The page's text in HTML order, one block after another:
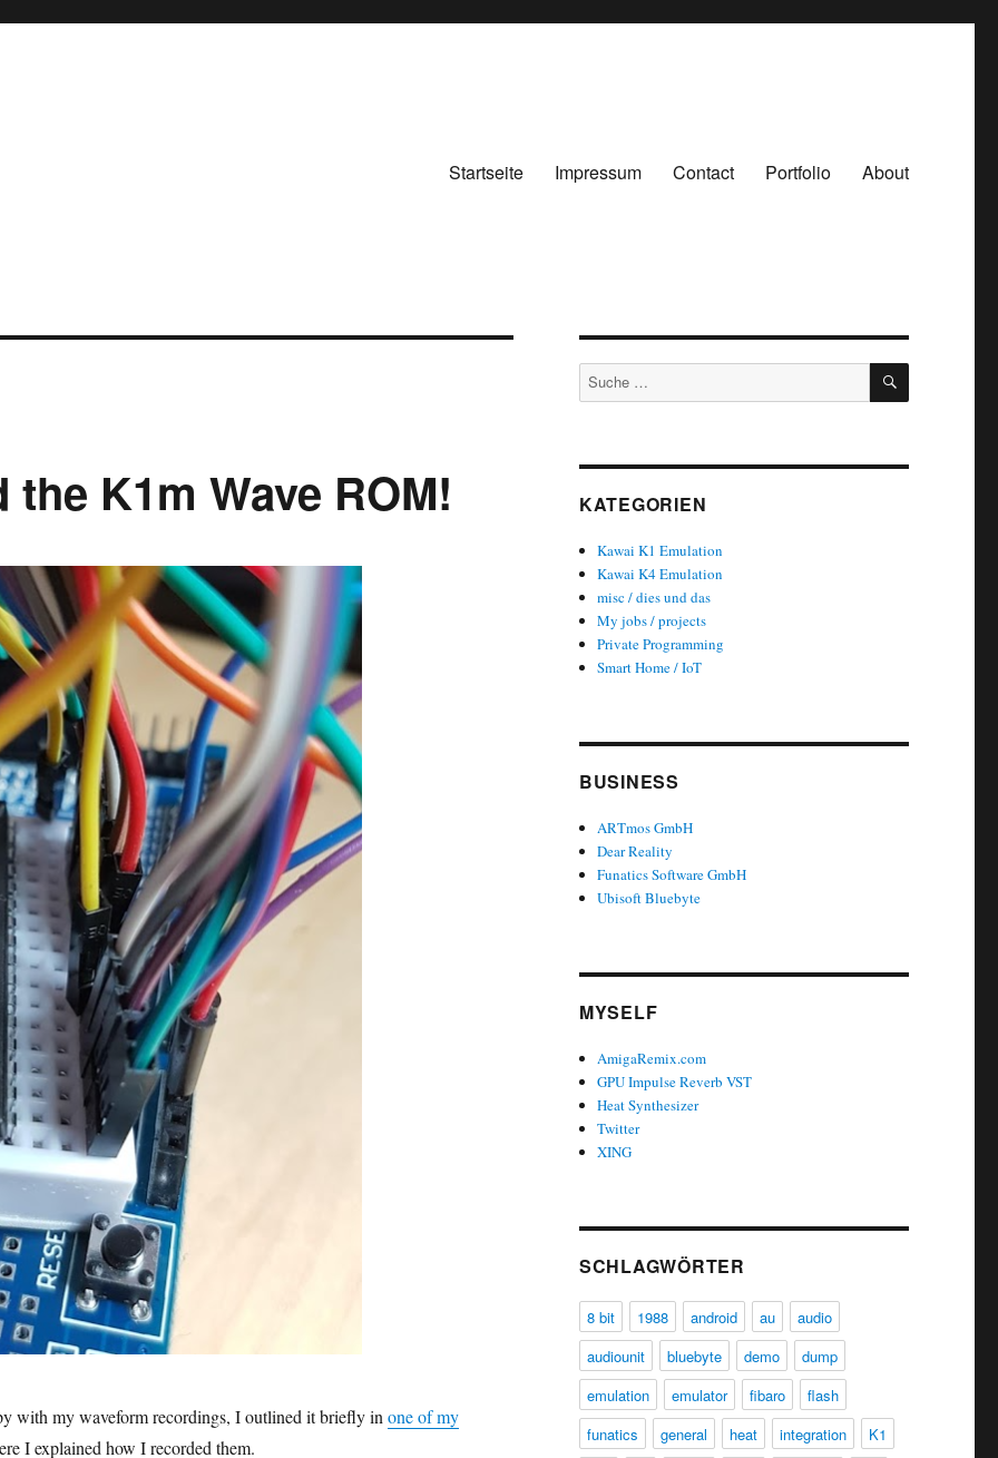
Startseite Impressum Contact Portfolio About
K1m Wave ROM!
with my waveform recordings, I outlined it briefly in one of my
I explained how I recorded them.
Suche
nach:
SUCHEN
KATEGORIEN
Kawai K1 Emulation
Kawai K4 Emulation
misc / dies und das
My jobs / projects
Private Programming
Smart Home / IoT
BUSINESS
ARTmos GmbH
Dear Reality
Funatics Software GmbH
Ubisoft Bluebyte
MYSELF
AmigaRemix.com
GPU Impulse Reverb VST
Heat Synthesizer
Twitter
XING
SCHLAGWÖRTER
8 bit 1988 android au
audio
audiounit
bluebyte demo
dump
emulation
emulator fibaro
flash
funatics
general heat integration
K1